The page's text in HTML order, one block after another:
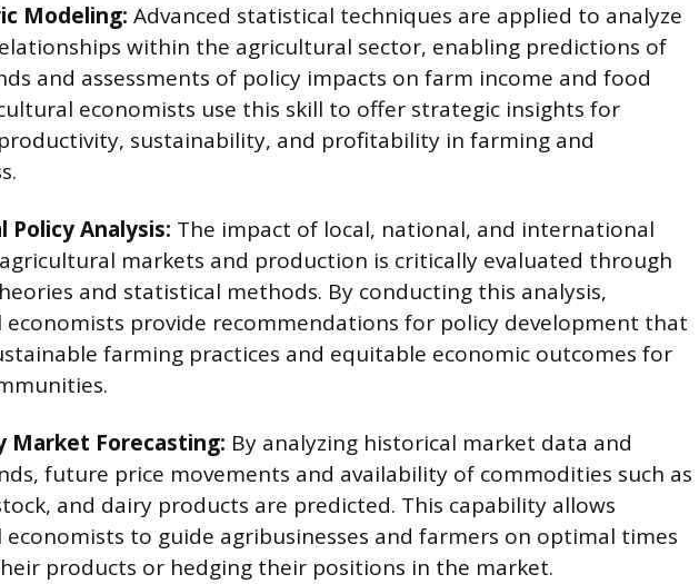
Modeling: Advanced statistical techniques are applied to analyze
within the agricultural sector, enabling predictions of
and assessments of policy impacts on farm income and food
economists use this skill to offer strategic insights for
sustainability, and profitability in farming and
Policy Analysis: The impact of local, national, and international
markets and production is critically evaluated through
and statistical methods. By conducting this analysis,
provide recommendations for policy development that
farming practices and equitable economic outcomes for
Market Forecasting: By analyzing historical market data and
future price movements and availability of commodities such as
and dairy products are predicted. This capability allows
to guide agribusinesses and farmers on optimal times
products or hedging their positions in the market.